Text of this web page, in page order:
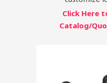
Click Here
Catalog/